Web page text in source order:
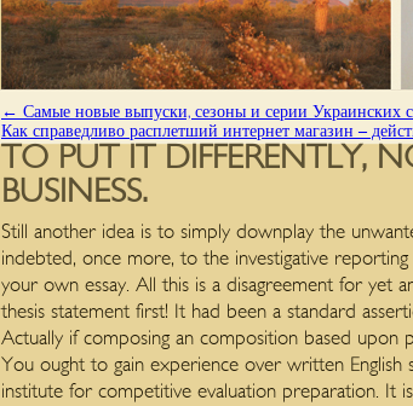
← Самые новые выпуски, сезоны и серии Украинских
Как справедливо расплетший интернет магазин –
TO PUT IT DIFFERENTLY,
BUSINESS.
Still another idea is to simply downplay the
indebted, once more, to the investigative
your own essay. All this is a disagreement for yet
thesis statement first! It had been a standard
Actually if composing an composition based upon
You ought to gain experience over written
institute for competitive evaluation preparation. It